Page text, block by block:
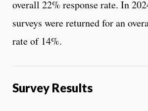
overall 22% response rate. In
surveys were returned for an
rate of 14%.
Survey Results